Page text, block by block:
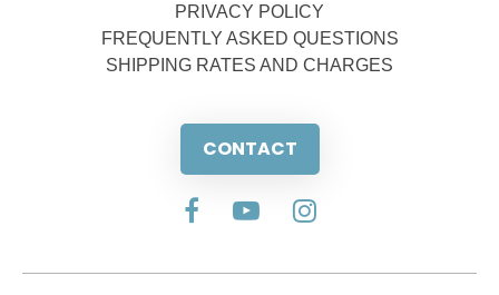
PRIVACY POLICY
FREQUENTLY ASKED QUESTIONS
SHIPPING RATES AND CHARGES
CONTACT